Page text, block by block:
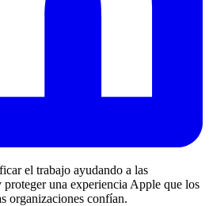
el trabajo ayudando a las
proteger una experiencia Apple que los
organizaciones confían.